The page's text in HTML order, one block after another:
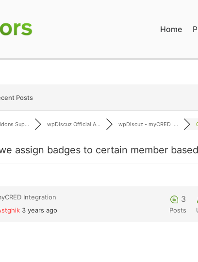
Home
Posts
Sup... wpDiscuz Official A... wpDiscuz - myCRED I...
assign badges to certain member
Integration
3 years ago
3
Posts